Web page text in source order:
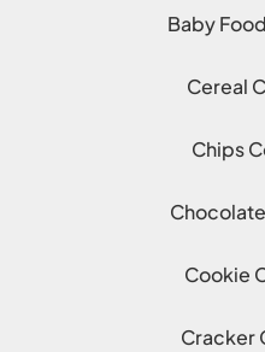
Baby
Cereal
Chips
Cookie
Cracker